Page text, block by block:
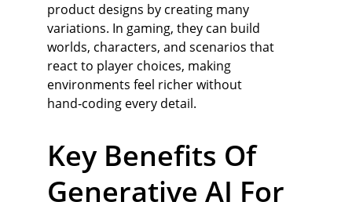
product designs by creating many
variations. In gaming, they can build
worlds, characters, and scenarios that
react to player choices, making
environments feel richer without
hand‑coding every detail.
Key Benefits Of
Generative AI For